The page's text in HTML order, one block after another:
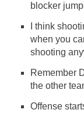
blocker
I think
when you
shooting
Remember
the other
Offense